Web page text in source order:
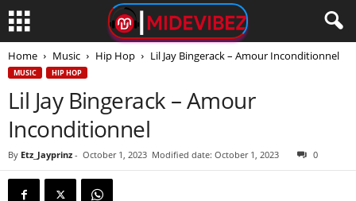
Home Music Hip Hop Lil Jay Bingerack – Amour Inconditionnel
MUSIC HIP HOP
Lil Jay Bingerack – Amour
Inconditionnel
By Etz_Jayprinz - October 1, 2023 Modified date: October 1, 2023 0